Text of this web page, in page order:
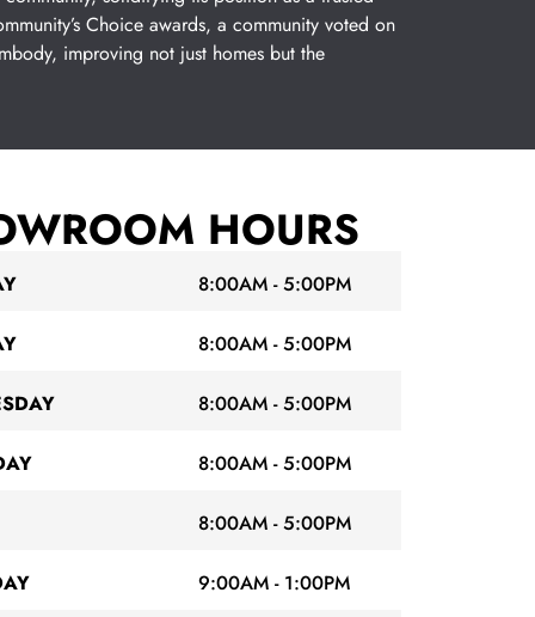
Choice awards, a community voted on
improving not just homes but the
HOURS
8:00AM - 5:00PM
8:00AM - 5:00PM
8:00AM - 5:00PM
8:00AM - 5:00PM
8:00AM - 5:00PM
9:00AM - 1:00PM